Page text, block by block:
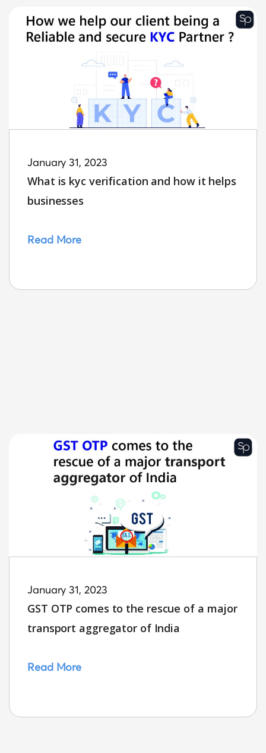
January 31, 2023
What is kyc verification and how it helps
businesses
Read More
January 31, 2023
GST OTP comes to the rescue of a major
transport aggregator of India
Read More